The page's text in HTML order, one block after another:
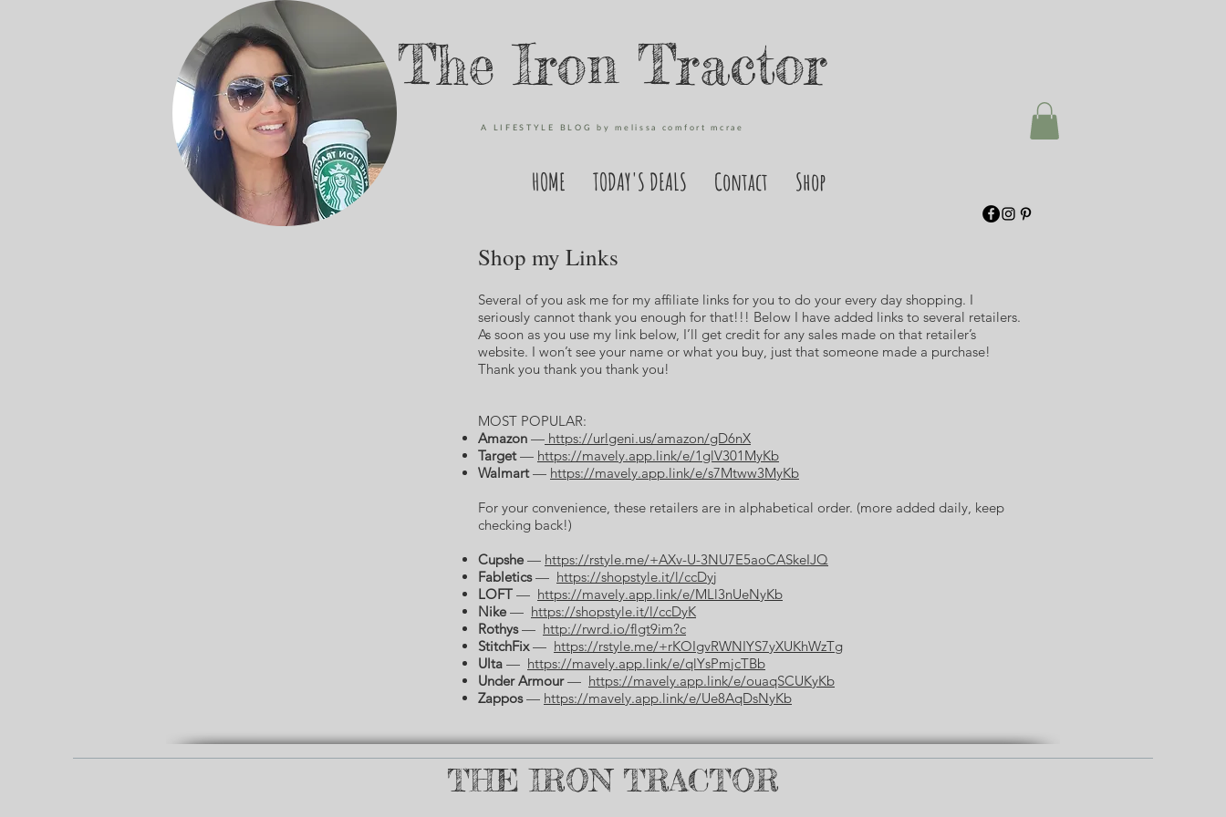
The Iron Tractor
A LIFESTYLE BLOG by melissa comfort mcrae
HOME TODAY'S DEALS Contact Shop
Shop my Links
Several of you ask me for my affiliate links for you to do your every day shopping. I
seriously cannot thank you enough for that!!! Below I have added links to several retailers.
As soon as you use my link below, I’ll get credit for any sales made on that retailer’s
website. I won’t see your name or what you buy, just that someone made a purchase!
Thank you thank you thank you!
MOST POPULAR:
Amazon — https://urlgeni.us/amazon/gD6nX
Target— https://mavely.app.link/e/1glV301MyKb
Walmart— https://mavely.app.link/e/s7Mtww3MyKb
For your convenience, these retailers are in alphabetical order. (more added daily, keep
checking back!)
Cupshe — https://rstyle.me/+AXv-U-3NU7E5aoCASkeIJQ
Fabletics— https://shopstyle.it/l/ccDyj
LOFT — https://mavely.app.link/e/MLl3nUeNyKb
Nike — https://shopstyle.it/l/ccDyK
Rothys— http://rwrd.io/flgt9im?c
StitchFix— https://rstyle.me/+rKOIgvRWNIYS7yXUKhWzTg
Ulta — https://mavely.app.link/e/qlYsPmjcTBb
Under Armour— https://mavely.app.link/e/ouaqSCUKyKb
Zappos— https://mavely.app.link/e/Ue8AqDsNyKb
THE IRON TRACTOR